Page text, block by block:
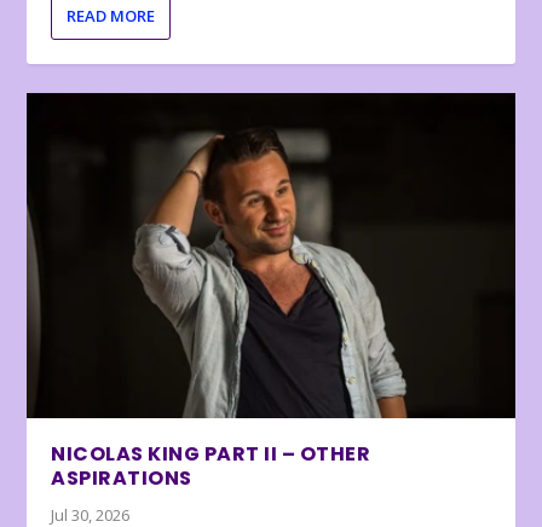
READ MORE
NICOLAS KING PART II – OTHER
ASPIRATIONS
Jul 30, 2026